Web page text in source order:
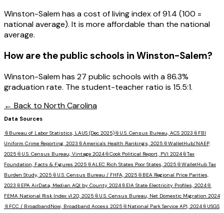
Winston-Salem has a cost of living index of 91.4 (100 =
national average). It is more affordable than the national
average.
How are the public schools in Winston-Salem?
Winston-Salem has 27 public schools with a 86.3%
graduation rate. The student-teacher ratio is 15.5:1.
← Back to North Carolina
Data Sources
📎 Bureau of Labor Statistics, LAUS (Dec 2025)📎 U.S. Census Bureau, ACS 2023 📎 FBI
Uniform Crime Reporting, 2023 📎America's Health Rankings, 2025 📎WalletHub/NAEP,
2025 📎 U.S. Census Bureau, Vintage 2024📎Cook Political Report, PVI 2024📎Tax
Foundation, Facts & Figures 2025 📎ALEC Rich States Poor States, 2025 📎WalletHub Tax
Burden Study, 2025 📎 U.S. Census Bureau / FHFA, 2025 📎 BEA Regional Price Parities,
2023 📎 EPA AirData, Median AQI by County 2024📎 EIA State Electricity Profiles, 2024📎
FEMA National Risk Index v1.20, 2025 📎 U.S. Census Bureau, Net Domestic Migration 2024
📎 FCC / BroadbandNow, Broadband Access 2025 📎 National Park Service API, 2024📎 USGS